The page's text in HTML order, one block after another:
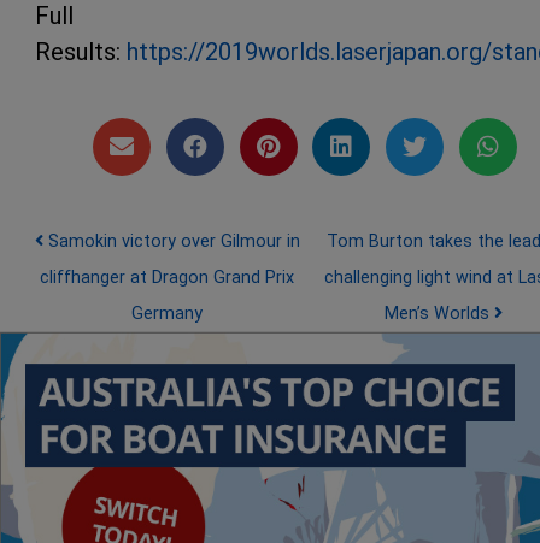
Full
Results: https://2019worlds.laserjapan.org/
Post navigation
Samokin victory over Gilmour in
cliffhanger at Dragon Grand Prix
Germany
Tom Burton takes the
challenging light wind at
Men’s Worlds